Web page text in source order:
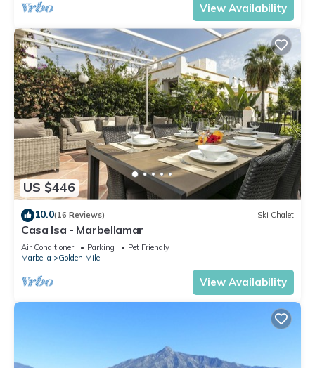
View Availability
US $446
10.0(16 Reviews) Ski Chalet
Casa Isa - Marbellamar
Air Conditioner Parking
Pet Friendly
Marbella
Golden Mile
View Availability